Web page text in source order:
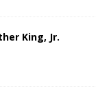
King, Jr.